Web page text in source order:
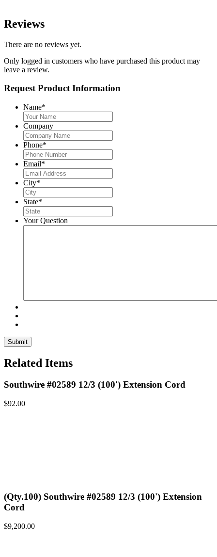
Reviews
There are no reviews yet.
Only logged in customers who have purchased this product may
leave a review.
Request Product Information
Name*
Company
Phone*
Email*
City*
State*
Your Question
Related Items
Southwire #02589 12/3 (100') Extension Cord
$92.00
(Qty.100) Southwire #02589 12/3 (100') Extension
Cord
$9,200.00